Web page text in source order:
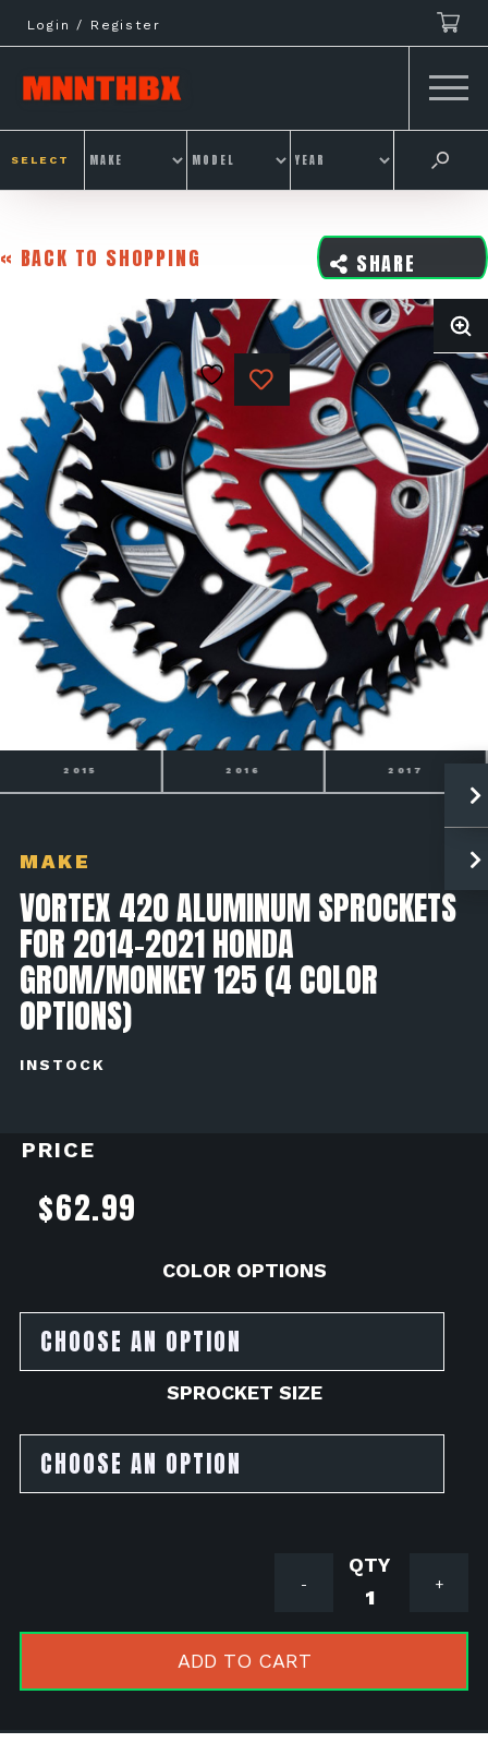
to
content
Login / Register
SELECT
« BACK TO SHOPPING SHARE
2016 2017 2018
MAKE
VORTEX 420 ALUMINUM SPROCKETS
FOR 2014-2021 HONDA
GROM/MONKEY 125 (4 COLOR
OPTIONS)
INSTOCK
PRICE
$62.99
COLOR OPTIONS
SPROCKET SIZE
+
Vortex
2021
-
ADD TO CART